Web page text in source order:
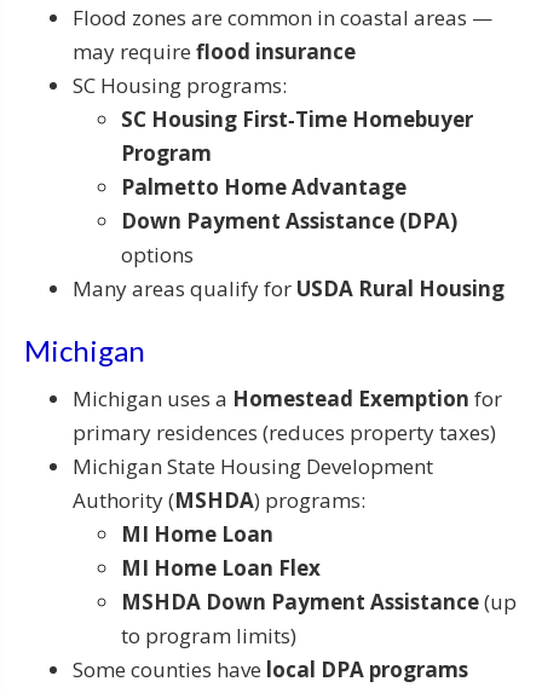
Flood zones are common in coastal areas —
may require flood insurance
SC Housing programs:
SC Housing First‑Time Homebuyer
Program
Palmetto Home Advantage
Down Payment Assistance (DPA)
options
Many areas qualify for USDA Rural Housing
Michigan
Michigan uses a Homestead Exemption for
primary residences (reduces property taxes)
Michigan State Housing Development
Authority (MSHDA) programs:
MI Home Loan
MI Home Loan Flex
MSHDA Down Payment Assistance(up
to program limits)
Some counties have local DPA programs